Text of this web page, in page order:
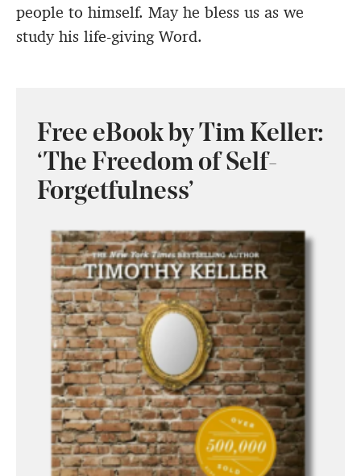
people to himself. May he bless us as we
study his life-giving Word.
Free eBook by Tim Keller:
‘The Freedom of Self-
Forgetfulness’